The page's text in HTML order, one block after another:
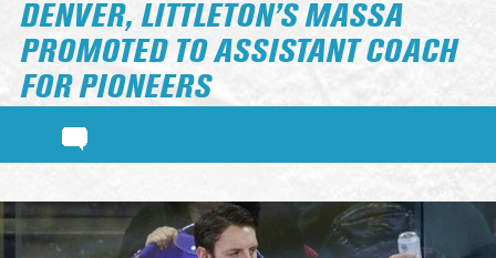
DENVER, LITTLETON’S MASSA
PROMOTED TO ASSISTANT COACH
FOR PIONEERS